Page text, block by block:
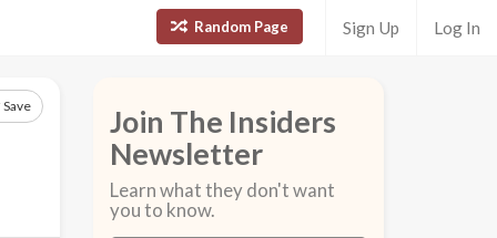
Random Page Sign Up Log In
Save
Join The Insiders
Newsletter
Learn what they don't want
you to know.